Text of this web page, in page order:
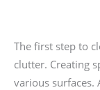
The first step to
clutter. Creating
various surfaces.